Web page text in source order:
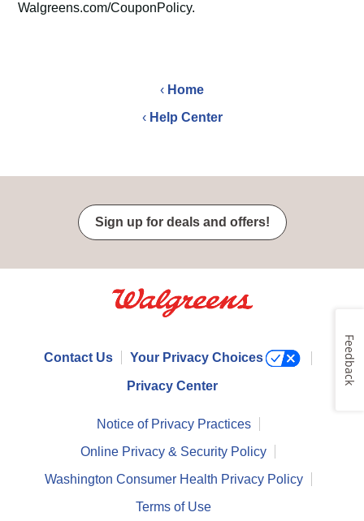
Walgreens.com/CouponPolicy.
‹ Home
‹ Help Center
Sign up for deals and offers!
Contact Us Your Privacy Choices
Privacy Center
Notice of Privacy Practices
Online Privacy & Security Policy
Washington Consumer Health Privacy Policy
Terms of Use
Feedback